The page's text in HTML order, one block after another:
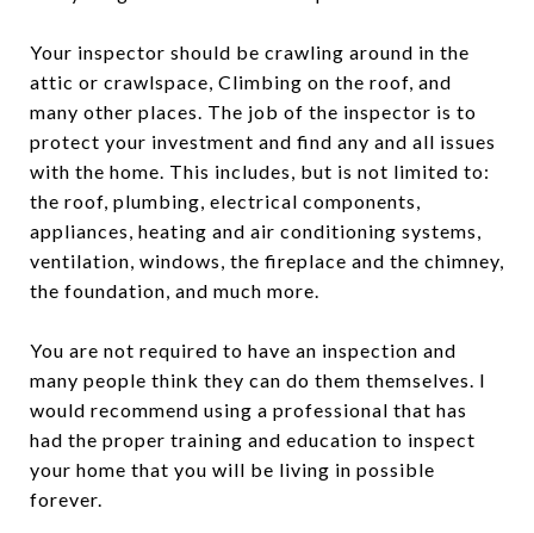
Your inspector should be crawling around in the
attic or crawlspace, Climbing on the roof, and
many other places. The job of the inspector is to
protect your investment and find any and all issues
with the home. This includes, but is not limited to:
the roof, plumbing, electrical components,
appliances, heating and air conditioning systems,
ventilation, windows, the fireplace and the chimney,
the foundation, and much more.
You are not required to have an inspection and
many people think they can do them themselves. I
would recommend using a professional that has
had the proper training and education to inspect
your home that you will be living in possible
forever.